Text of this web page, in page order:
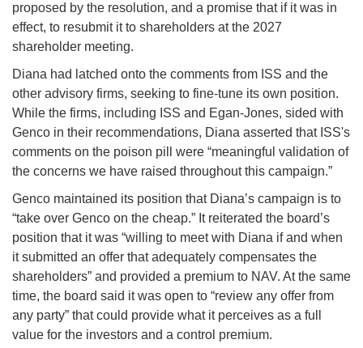
proposed by the resolution, and a promise that if it was in
effect, to resubmit it to shareholders at the 2027
shareholder meeting.
Diana had latched onto the comments from ISS and the
other advisory firms, seeking to fine-tune its own position.
While the firms, including ISS and Egan-Jones, sided with
Genco in their recommendations, Diana asserted that ISS's
comments on the poison pill were “meaningful validation of
the concerns we have raised throughout this campaign.”
Genco maintained its position that Diana’s campaign is to
“take over Genco on the cheap.” It reiterated the board’s
position that it was “willing to meet with Diana if and when
it submitted an offer that adequately compensates the
shareholders” and provided a premium to NAV. At the same
time, the board said it was open to “review any offer from
any party” that could provide what it perceives as a full
value for the investors and a control premium.